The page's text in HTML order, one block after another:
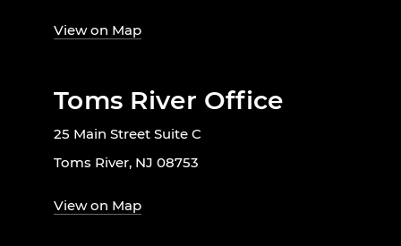
View on Map
Toms River Office
25 Main Street Suite C
Toms River, NJ 08753
View on Map